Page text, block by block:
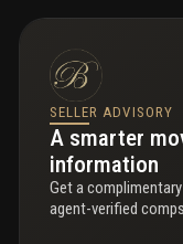
SELLER ADVISORY
A smarter
information
Get a
agent-verified